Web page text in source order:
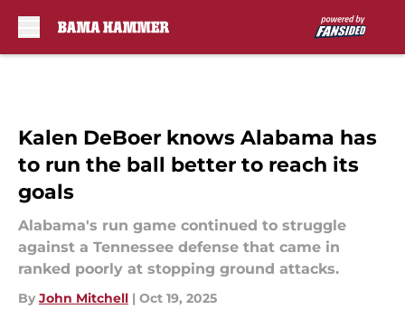
Kalen DeBoer knows Alabama has
to run the ball better to reach its
goals
Alabama's run game continued to struggle
against a Tennessee defense that came in
ranked poorly at stopping ground attacks.
By John Mitchell | Oct 19, 2025